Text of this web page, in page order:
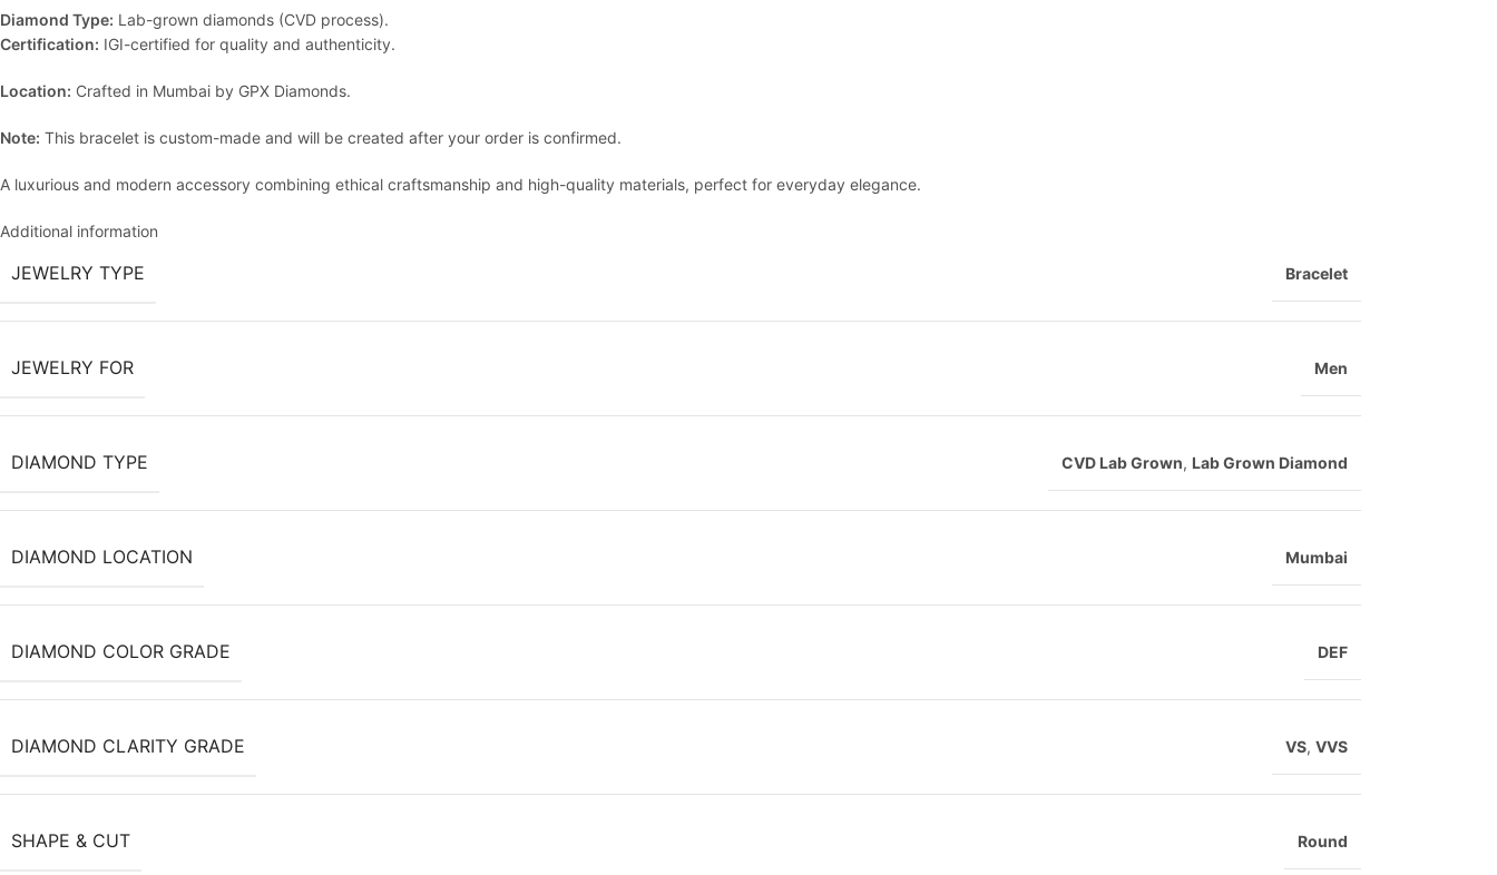
Diamond Type: Lab-grown diamonds (CVD process).
Certification: IGI-certified for quality and authenticity.
Location: Crafted in Mumbai by GPX Diamonds.
Note: This bracelet is custom-made and will be created after your order is confirmed.
A luxurious and modern accessory combining ethical craftsmanship and high-quality materials, perfect for everyday elegance.
Additional information
JEWELRY TYPE Bracelet
JEWELRY FOR Men
DIAMOND TYPE CVD Lab Grown, Lab Grown Diamond
DIAMOND LOCATION Mumbai
DIAMOND COLOR GRADE DEF
DIAMOND CLARITY GRADE VS, VVS
SHAPE & CUT Round